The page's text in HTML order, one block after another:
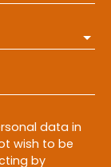
data in
wish to be
by